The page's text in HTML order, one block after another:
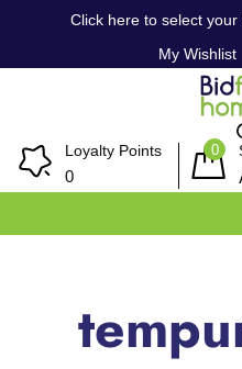
Click here to select
My Wishlist
Loyalty Points
0
0